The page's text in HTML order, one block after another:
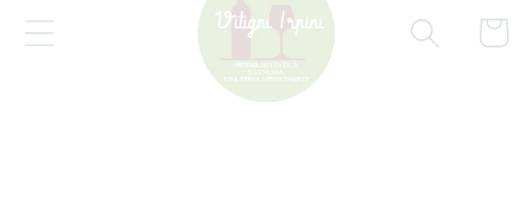
Cart